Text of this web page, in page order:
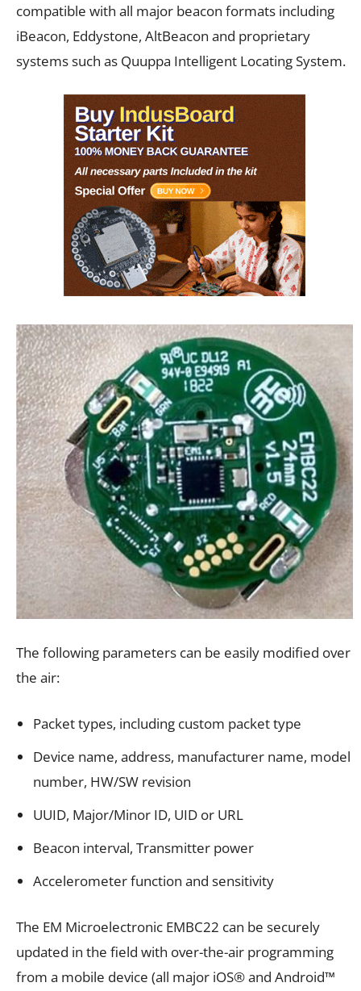
compatible with all major beacon formats including
iBeacon, Eddystone, AltBeacon and proprietary
systems such as Quuppa Intelligent Locating System.
The following parameters can be easily modified over
the air:
Packet types, including custom packet type
Device name, address, manufacturer name, model
number, HW/SW revision
UUID, Major/Minor ID, UID or URL
Beacon interval, Transmitter power
Accelerometer function and sensitivity
The EM Microelectronic EMBC22 can be securely
updated in the field with over-the-air programming
from a mobile device (all major iOS® and Android™